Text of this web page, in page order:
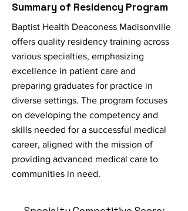
Summary of Residency Program
Baptist Health Deaconess Madisonville
offers quality residency training across
various specialties, emphasizing
excellence in patient care and
preparing graduates for practice in
diverse settings. The program focuses
on developing the competency and
skills needed for a successful medical
career, aligned with the mission of
providing advanced medical care to
communities in need.